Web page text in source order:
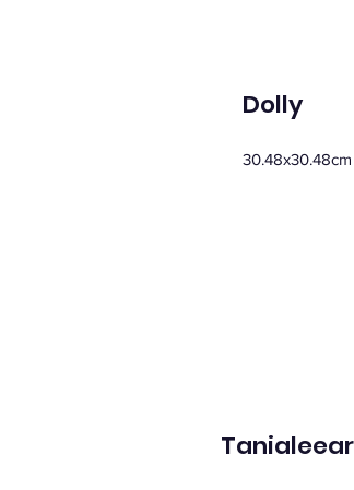
Dolly